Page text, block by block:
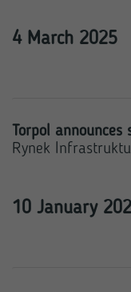
4 March 2025
Torpol
Rynek
10 January